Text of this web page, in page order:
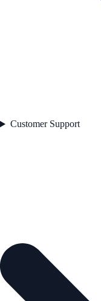
Customer Support